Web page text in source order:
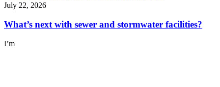
July 22, 2026
What’s next with sewer and stormwater facilities?
I’m